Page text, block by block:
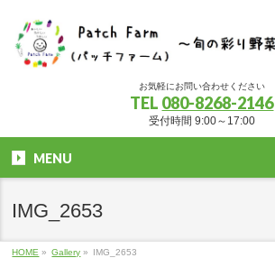
お気軽にお問い合わせください
TEL 080-8268-2146
受付時間 9:00～17:00
MENU
IMG_2653
HOME » Gallery » IMG_2653